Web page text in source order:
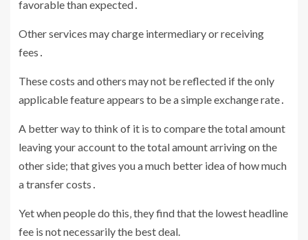
favorable than expected․
Other services may charge intermediary or receiving
fees․
These costs and others may not be reflected if the only
applicable feature appears to be a simple exchange rate․
A better way to think of it is to compare the total amount
leaving your account to the total amount arriving on the
other side; that gives you a much better idea of how much
a transfer costs․
Yet when people do this‚ they find that the lowest headline
fee is not necessarily the best deal.